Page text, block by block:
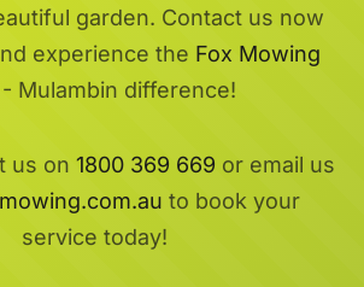
garden. Contact us now
experience the Fox Mowing
- Mulambin difference!
us on 1800 369 669 or email us
to book your
service today!